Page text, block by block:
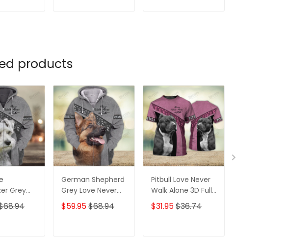
products
Grey
Walk
Print
German Shepherd
Grey Love Never
Walk Alone 3D Full
Print Shirts 1370
$59.95$68.94
Pitbull Love Never
Walk Alone 3D Full
Print Shirts 1717
$31.95$36.74